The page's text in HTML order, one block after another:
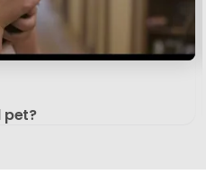
pet?